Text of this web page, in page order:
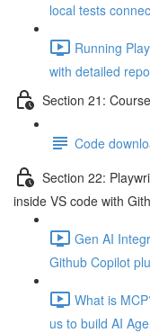
local tests
Running
with detailed
Section 21:
Code
Section 22:
inside VS code with
Gen AI
Github Copilot
What is
us to build AI